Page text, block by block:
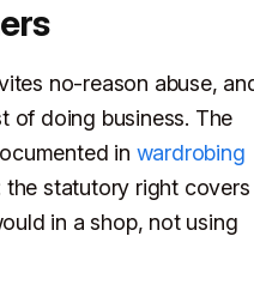
no-reason abuse,
of doing business. The
in wardrobing
the statutory right covers
in a shop, not using